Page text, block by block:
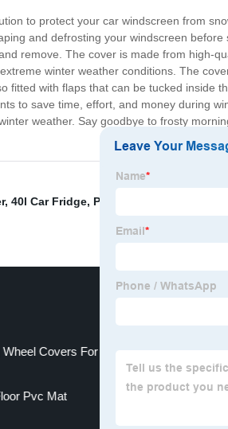
to protect your car windscreen from
and defrosting your windscreen before
remove. The cover is made from high-
winter weather conditions. The
fitted with flaps that can be tucked inside
to save time, effort, and money during
weather. Say goodbye to frosty
, 40l Car Fridge, Plug In Car Fridge
Covers For Trucks
Pvc Mat